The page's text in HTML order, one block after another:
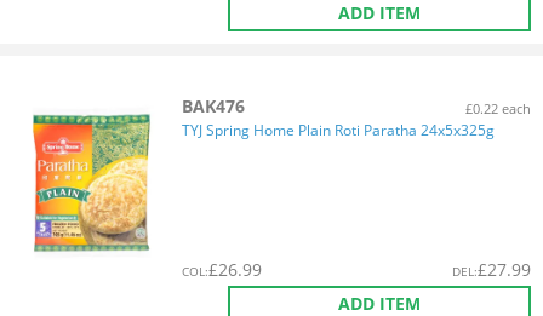
ADD ITEM
BAK476 £0.22 each
TYJ Spring Home Plain Roti Paratha 24x5x325g
COL:£26.99 DEL:£27.99
ADD ITEM